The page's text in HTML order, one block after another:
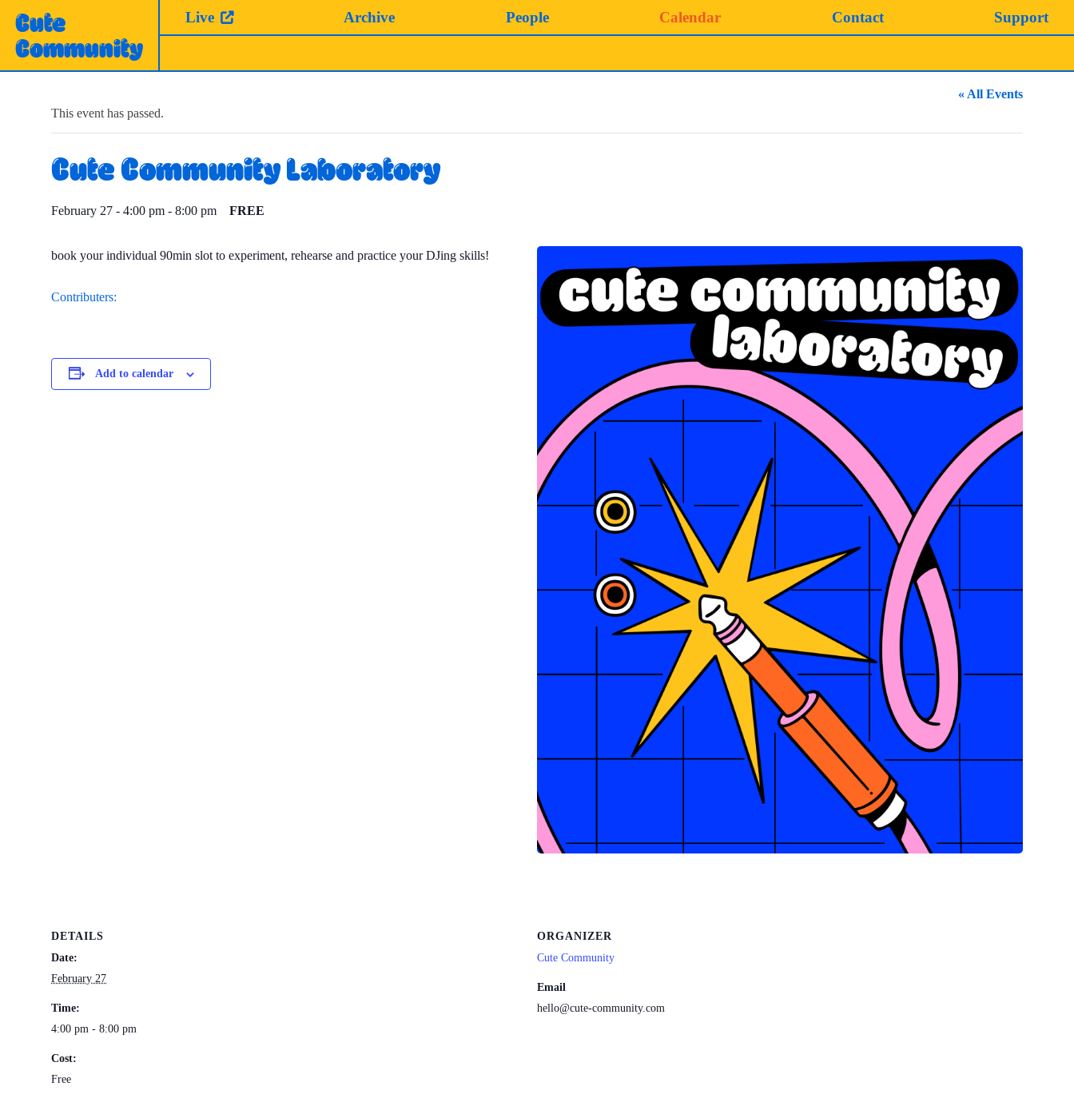
content
Cute
Community
Live Archive People Calendar Contact Support
« All Events
This event has passed.
Cute Community Laboratory
February 27 - 4:00 pm - 8:00 pm FREE
book your individual 90min slot to experiment, rehearse and practice your DJing skills!
Contributers:
Add to calendar
DETAILS
Date:
February 27
Time:
4:00 pm - 8:00 pm
Cost:
Free
ORGANIZER
Cute Community
Email
hello@cute-community.com